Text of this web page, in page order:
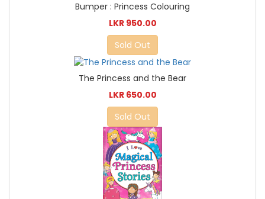
Bumper : Princess Colouring
LKR 950.00
Sold Out
The Princess and the Bear
LKR 650.00
Sold Out